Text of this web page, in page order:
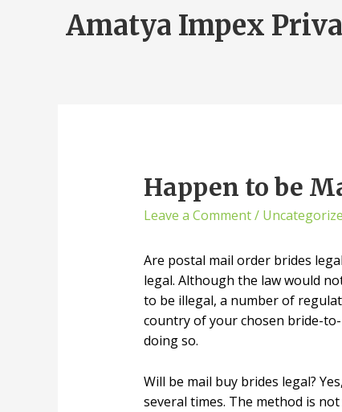
Amatya Impex
Happen to be
Leave a Comment/
Are postal mail order brides
legal. Although the law would
to be illegal, a number of
country of your chosen bride-
doing so.
Will be mail buy brides legal?
several times. The method is